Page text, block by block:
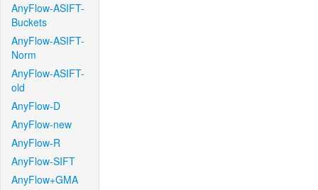
AnyFlow-ASIFT-
Buckets
AnyFlow-ASIFT-
Norm
AnyFlow-ASIFT-
old
AnyFlow-D
AnyFlow-new
AnyFlow-R
AnyFlow-SIFT
AnyFlow+GMA